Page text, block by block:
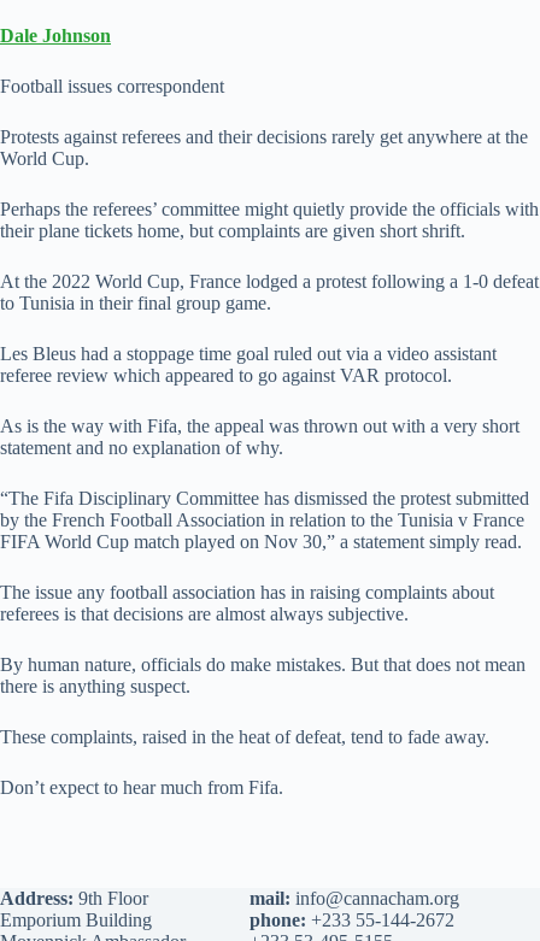
Dale Johnson
Football issues correspondent
Protests against referees and their decisions rarely get anywhere at the
World Cup.
Perhaps the referees’ committee might quietly provide the officials with
their plane tickets home, but complaints are given short shrift.
At the 2022 World Cup, France lodged a protest following a 1-0 defeat
to Tunisia in their final group game.
Les Bleus had a stoppage time goal ruled out via a video assistant
referee review which appeared to go against VAR protocol.
As is the way with Fifa, the appeal was thrown out with a very short
statement and no explanation of why.
“The Fifa Disciplinary Committee has dismissed the protest submitted
by the French Football Association in relation to the Tunisia v France
FIFA World Cup match played on Nov 30,” a statement simply read.
The issue any football association has in raising complaints about
referees is that decisions are almost always subjective.
By human nature, officials do make mistakes. But that does not mean
there is anything suspect.
These complaints, raised in the heat of defeat, tend to fade away.
Don’t expect to hear much from Fifa.
Address: 9th Floor
Emporium Building
mail: info@cannacham.org
phone: +233 55-144-2672